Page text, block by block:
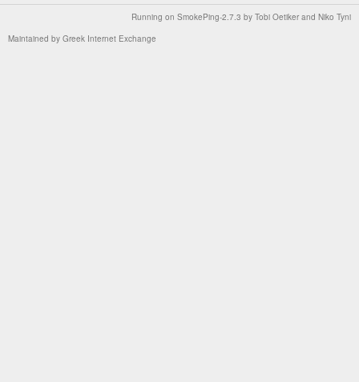
Running on SmokePing-2.7.3 by Tobi Oetiker and Niko Tyni
Maintained by Greek Internet Exchange